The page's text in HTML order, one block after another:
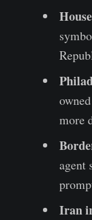
more
agent
Iran